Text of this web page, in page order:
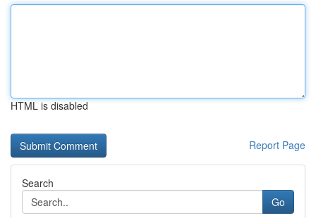
HTML is disabled
Report Page
Search
Go